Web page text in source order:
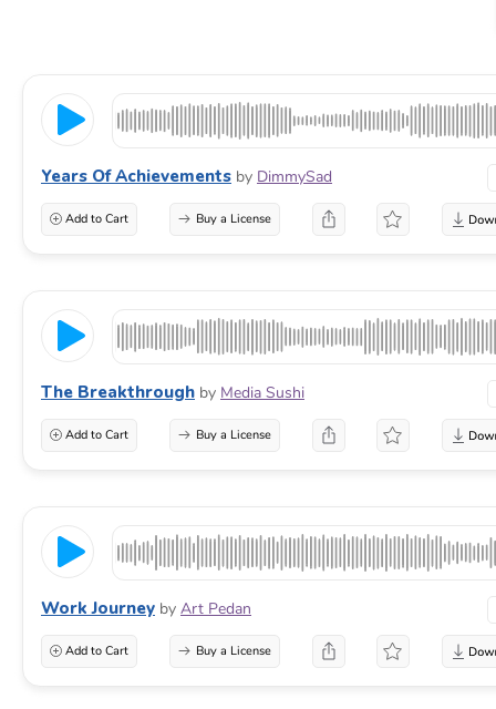
Years Of Achievements by DimmySad
Add to Cart Buy a License
The Breakthrough by Media Sushi
Add to Cart Buy a License
Work Journey by Art Pedan
Add to Cart Buy a License